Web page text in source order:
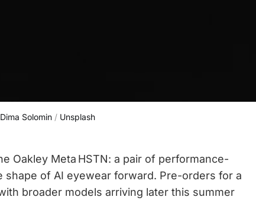
Dima Solomin / Unsplash
Oakley Meta HSTN: a pair of performance-
of AI eyewear forward. Pre-orders for a
broader models arriving later this summer